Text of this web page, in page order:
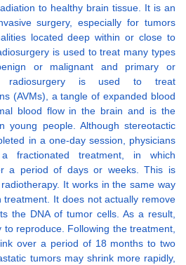
to healthy brain tissue. It is an
surgery, especially for tumors
located deep within or close to
is used to treat many types
or malignant and primary or
radiosurgery is used to treat
(AVMs), a tangle of expanded blood
blood flow in the brain and is the
young people. Although stereotactic
in a one-day session, physicians
a fractionated treatment, in which
a period of days or weeks. This is
It works in the same way
It does not actually remove
the DNA of tumor cells. As a result,
to reproduce. Following the treatment,
over a period of 18 months to two
tumors may shrink more rapidly,